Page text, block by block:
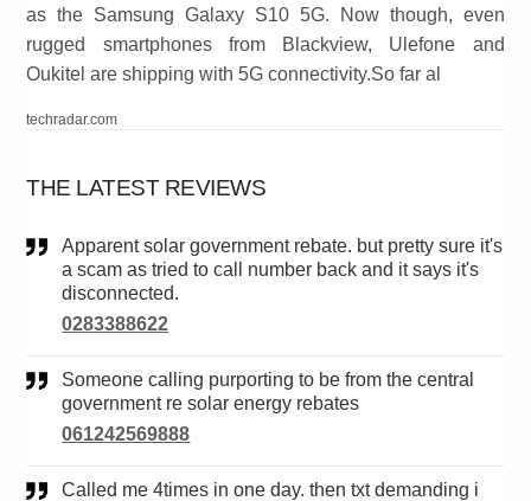
as the Samsung Galaxy S10 5G. Now though, even
rugged smartphones from Blackview, Ulefone and
Oukitel are shipping with 5G connectivity.So far al
techradar.com
THE LATEST REVIEWS
Apparent solar government rebate. but pretty sure it's
a scam as tried to call number back and it says it's
disconnected.
0283388622
Someone calling purporting to be from the central
government re solar energy rebates
061242569888
Called me 4times in one day. then txt demanding i